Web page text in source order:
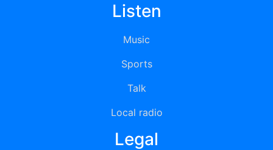
Listen
Music
Sports
Talk
Local radio
Legal